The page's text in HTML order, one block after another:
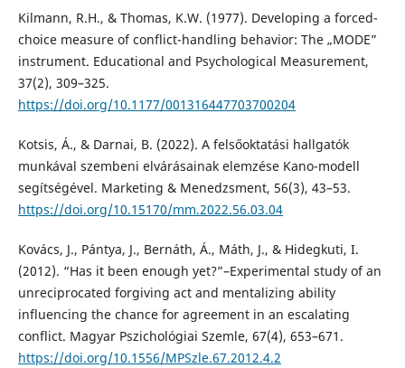
Kilmann, R.H., & Thomas, K.W. (1977). Developing a forced-
choice measure of conflict-handling behavior: The „MODE”
instrument. Educational and Psychological Measurement,
37(2), 309–325.
https://doi.org/10.1177/001316447703700204
Kotsis, Á., & Darnai, B. (2022). A felsőoktatási hallgatók
munkával szembeni elvárásainak elemzése Kano-modell
segítségével. Marketing & Menedzsment, 56(3), 43–53.
https://doi.org/10.15170/mm.2022.56.03.04
Kovács, J., Pántya, J., Bernáth, Á., Máth, J., & Hidegkuti, I.
(2012). “Has it been enough yet?”–Experimental study of an
unreciprocated forgiving act and mentalizing ability
influencing the chance for agreement in an escalating
conflict. Magyar Pszichológiai Szemle, 67(4), 653–671.
https://doi.org/10.1556/MPSzle.67.2012.4.2